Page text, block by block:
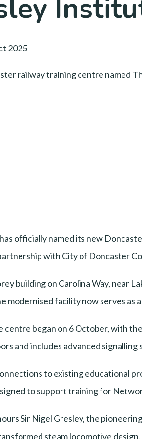
2025
officially named its new
with City of Doncaster
building on Carolina Way, near
modernised facility now serves
centre began on 6 October, with
and includes advanced
to existing educational
to support training for
Sir Nigel Gresley, the
steam locomotive